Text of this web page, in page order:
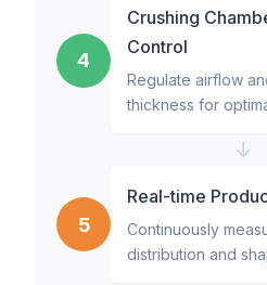
4
Crushing
Control
Regulate airflow
thickness for
↓
5
Real-time
Continuously
distribution and